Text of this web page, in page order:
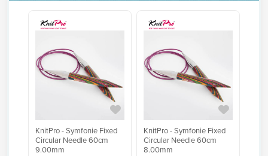
KnitPro - Symfonie Fixed
Circular Needle 60cm
9.00mm
KnitPro - Symfonie Fixed
Circular Needle 60cm
8.00mm